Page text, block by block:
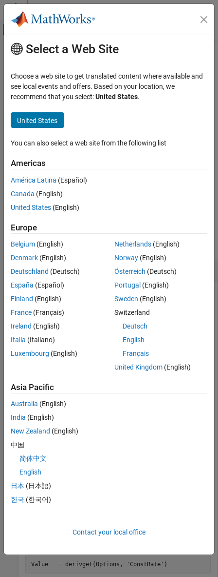
Skip to content
Off-Canvas Navigation Menu Toggle
Documentation Home
Financial Instruments Toolbox
Price Instruments Using Functions
Interest-Rate Instruments
Price Using Tree Models
Price Instruments Using Functions
Interest-Rate Instruments
Price Using Tree Models
Black-Derman-Toy Tree Analysis
Price Instruments Using Functions
Equity Derivatives
Price Using Tree Models
Cox-Ross-Rubinstein Tree Analysis
Description
Examples
Input Arguments
See Also
Main Content
derivget
Get derivatives pricing options
Syntax
Description
Value= derivget(
Optionsstructure.
example
Examples
collapse all
Get Derivatives Pricing Options
Enable the display of additional diagnostic information that
appears when executing pricing functions
Options = derivset( 'Diagnostics','on'
      Diagnostics: 'on'
         Warnings: 'on'
    BarrierMethod: 'unenhanced'
Value = derivget(Options,
Value =
Value   = derivget(Options, 'ConstRate' )
Select a Web Site
Choose a web site to get translated content where available and
see local events and offers. Based on your location, we
recommend that you select:United States.
United States
You can also select a web site from the following list
Americas
América Latina (Español)
Canada (English)
United States (English)
Europe
Belgium (English)
Denmark (English)
Deutschland (Deutsch)
España (Español)
Finland (English)
France (Français)
Ireland (English)
Italia (Italiano)
Luxembourg (English)
Netherlands(English)
Norway(English)
Österreich (Deutsch)
Portugal (English)
Sweden (English)
Switzerland
Deutsch
English
Français
United Kingdom(English)
Asia Pacific
Australia (English)
India (English)
New Zealand (English)
中国
简体中文
English
日本 (日本語)
한국 (한국어)
Contact your local office